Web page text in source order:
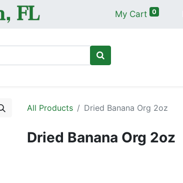
My Cart 0
All Products Dried Banana Org 2oz
Dried Banana Org 2oz